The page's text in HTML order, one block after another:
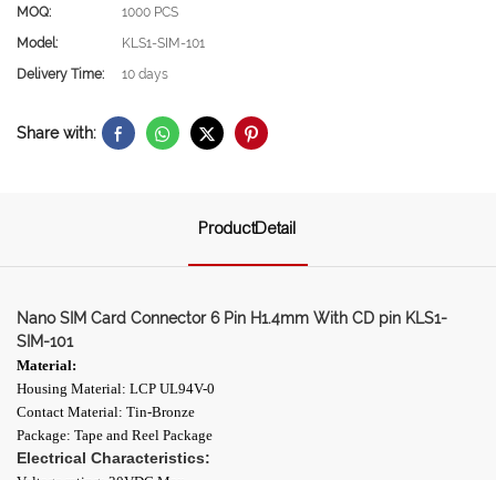
MOQ:
1000 PCS
Model:
KLS1-SIM-101
Delivery Time:
10 days
Share with:
ProductDetail
Nano SIM Card Connector 6 Pin H1.4mm With CD pin KLS1-
SIM-101
Material:
Housing Material: LCP UL94V-0
Contact Material: Tin-Bronze
Package: Tape and Reel Package
Electrical Characteristics: